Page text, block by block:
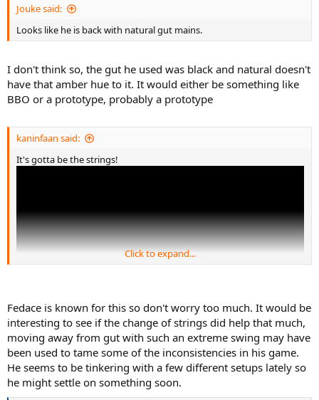
Jouke said:
Looks like he is back with natural gut mains.
I don't think so, the gut he used was black and natural doesn't
have that amber hue to it. It would either be something like
BBO or a prototype, probably a prototype
kaninfaan said:
It's gotta be the strings!
Click to expand...
Fedace is known for this so don't worry too much. It would be
interesting to see if the change of strings did help that much,
moving away from gut with such an extreme swing may have
been used to tame some of the inconsistencies in his game.
He seems to be tinkering with a few different setups lately so
he might settle on something soon.